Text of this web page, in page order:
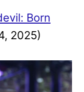
Born
2025)